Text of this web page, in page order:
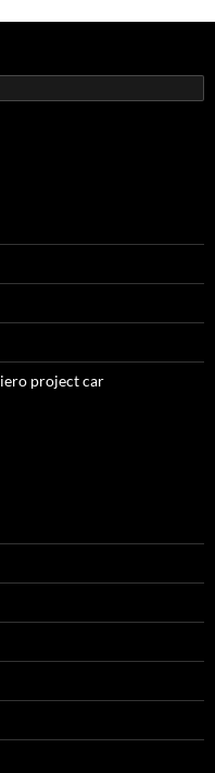
project car